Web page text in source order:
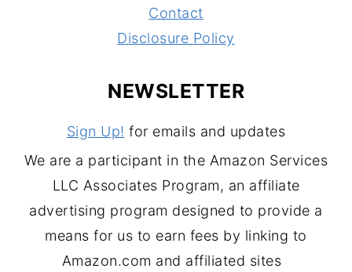
Contact
Disclosure Policy
NEWSLETTER
Sign Up! for emails and updates
We are a participant in the Amazon Services
LLC Associates Program, an affiliate
advertising program designed to provide a
means for us to earn fees by linking to
Amazon.com and affiliated sites